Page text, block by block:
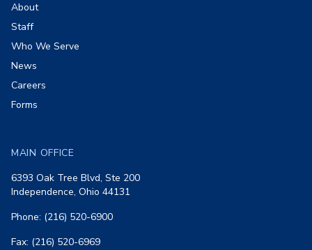
About
Staff
Who We Serve
News
Careers
Forms
MAIN OFFICE
6393 Oak Tree Blvd, Ste 200
Independence, Ohio 44131
Phone: (216) 520-6900
Fax: (216) 520-6969